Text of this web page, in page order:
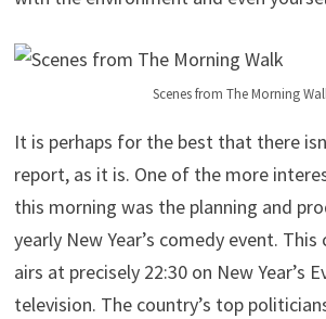
Scenes from The Morning
It is perhaps for the best that there
report, as it is. One of the more
this morning was the planning and
yearly New Year’s comedy event.
airs at precisely 22:30 on New Year’s
television. The country’s top